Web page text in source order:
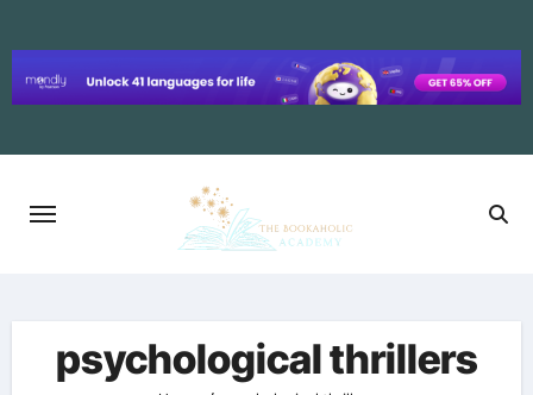
to
content
psychological thrillers